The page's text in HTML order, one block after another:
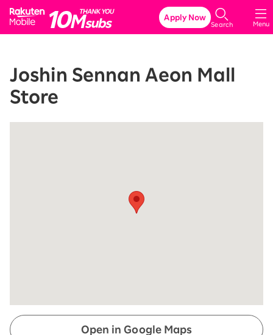
Rakuten Mobile
Menu
Search
Apply Now
Joshin Sennan Aeon Mall
Store
Open in Google Maps